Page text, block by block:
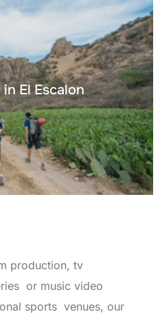
El Escalon
production, tv
or music video
sports venues, our